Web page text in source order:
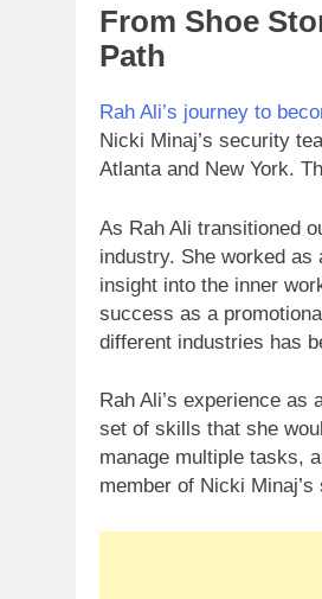
From Shoe
Path
Rah Ali’s journey to
Nicki Minaj’s security
Atlanta and New York.
As Rah Ali transitioned
industry. She worked as
insight into the inner
success as a
different industries has
Rah Ali’s experience
set of skills that she
manage multiple tasks,
member of Nicki